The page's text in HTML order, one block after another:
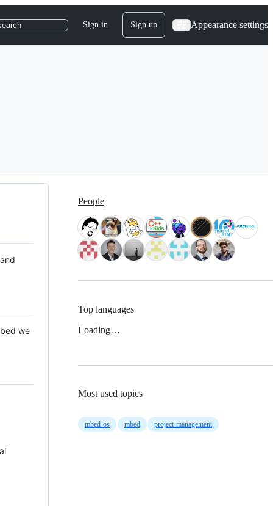
Sign in Sign up Appearance settings
we
People
Top languages
Loading…
Most used topics
mbed-os mbed project-management